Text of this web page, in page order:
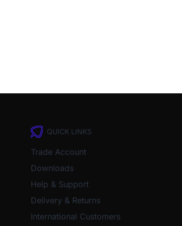
QUICK LINKS
Trade Account
Downloads
Help & Support
Delivery & Returns
International Customers